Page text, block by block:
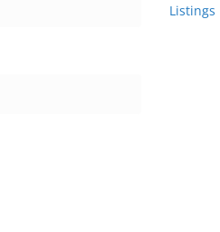
Listings